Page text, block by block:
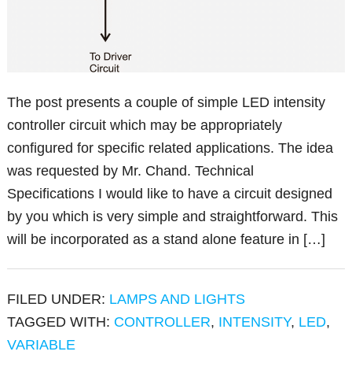
The post presents a couple of simple LED intensity
controller circuit which may be appropriately
configured for specific related applications. The idea
was requested by Mr. Chand. Technical
Specifications I would like to have a circuit designed
by you which is very simple and straightforward. This
will be incorporated as a stand alone feature in […]
FILED UNDER: LAMPS AND LIGHTS
TAGGED WITH: CONTROLLER, INTENSITY, LED,
VARIABLE